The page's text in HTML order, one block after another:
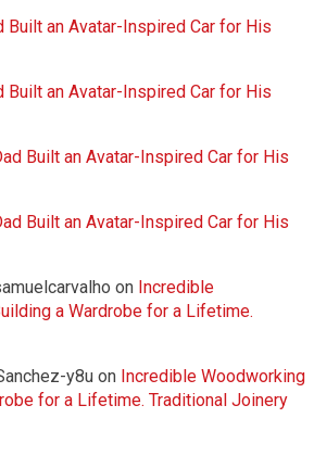
Built an Avatar-Inspired Car for His
Built an Avatar-Inspired Car for His
Built an Avatar-Inspired Car for His
Built an Avatar-Inspired Car for His
on Incredible
a Wardrobe for a Lifetime.
y8u on Incredible Woodworking
for a Lifetime. Traditional Joinery